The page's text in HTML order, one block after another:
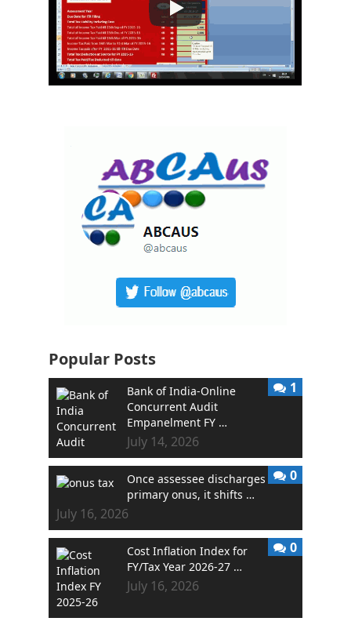
Popular Posts
Bank of India-Online
Concurrent Audit
Empanelment FY …
July 14, 2026
1
Once assessee discharges
primary onus, it shifts …
July 16, 2026
0
Cost Inflation Index for
FY/Tax Year 2026-27 …
July 16, 2026
0